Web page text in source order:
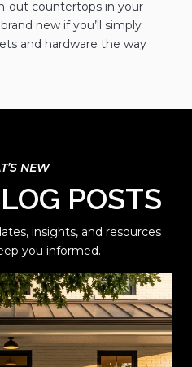
out countertops in your
new if you’ll simply
and hardware the way
POSTS
insights, and resources
you informed.